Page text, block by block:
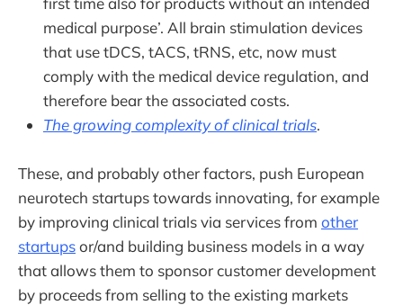
medical purpose’. All brain stimulation devices
that use tDCS, tACS, tRNS, etc, now must
comply with the medical device regulation, and
therefore bear the associated costs.
The growing complexity of clinical trials.
These, and probably other factors, push European
neurotech startups towards innovating, for example
by improving clinical trials via services from other
startupsor/and building business models in a way
that allows them to sponsor customer development
by proceeds from selling to the existing markets